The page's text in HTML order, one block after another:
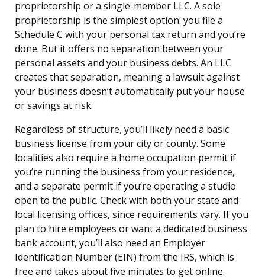
proprietorship or a single-member LLC. A sole
proprietorship is the simplest option: you file a
Schedule C with your personal tax return and you’re
done. But it offers no separation between your
personal assets and your business debts. An LLC
creates that separation, meaning a lawsuit against
your business doesn’t automatically put your house
or savings at risk.
Regardless of structure, you’ll likely need a basic
business license from your city or county. Some
localities also require a home occupation permit if
you’re running the business from your residence,
and a separate permit if you’re operating a studio
open to the public. Check with both your state and
local licensing offices, since requirements vary. If you
plan to hire employees or want a dedicated business
bank account, you’ll also need an Employer
Identification Number (EIN) from the IRS, which is
free and takes about five minutes to get online.